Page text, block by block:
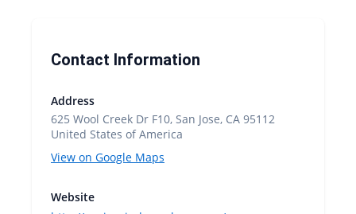
Contact Information
Address
625 Wool Creek Dr F10, San Jose, CA 95112
United States of America
View on Google Maps
Website